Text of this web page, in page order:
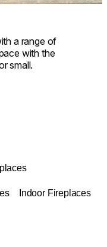
a range of
with the
small.
Indoor Fireplaces